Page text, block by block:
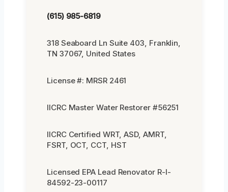
(615) 985-6819
318 Seaboard Ln Suite 403, Franklin,
TN 37067, United States
License #: MRSR 2461
IICRC Master Water Restorer #56251
IICRC Certified WRT, ASD, AMRT,
FSRT, OCT, CCT, HST
Licensed EPA Lead Renovator R-I-
84592-23-00117